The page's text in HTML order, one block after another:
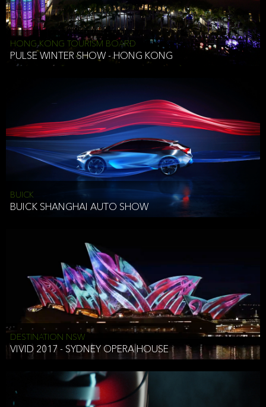
HONG KONG TOURISM BOARD
PULSE WINTER SHOW - HONG KONG
BUICK
BUICK SHANGHAI AUTO SHOW
DESTINATION NSW
VIVID 2017 - SYDNEY OPERA HOUSE